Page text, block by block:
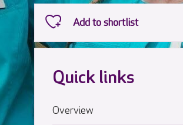
Quick links
Overview